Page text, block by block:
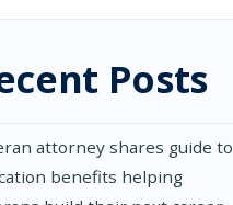
Posts
attorney shares guide to
benefits helping